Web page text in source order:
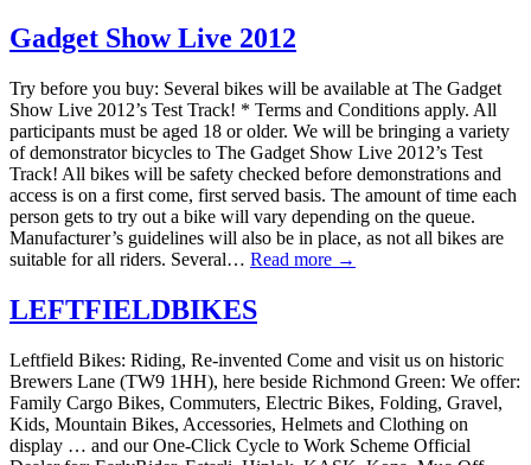
Gadget Show Live 2012
Try before you buy: Several bikes will be available at The Gadget
Show Live 2012’s Test Track! * Terms and Conditions apply. All
participants must be aged 18 or older. We will be bringing a variety
of demonstrator bicycles to The Gadget Show Live 2012’s Test
Track! All bikes will be safety checked before demonstrations and
access is on a first come, first served basis. The amount of time each
person gets to try out a bike will vary depending on the queue.
Manufacturer’s guidelines will also be in place, as not all bikes are
suitable for all riders. Several… Read more →
LEFTFIELDBIKES
Leftfield Bikes: Riding, Re-invented Come and visit us on historic
Brewers Lane (TW9 1HH), here beside Richmond Green: We offer:
Family Cargo Bikes, Commuters, Electric Bikes, Folding, Gravel,
Kids, Mountain Bikes, Accessories, Helmets and Clothing on
display … and our One-Click Cycle to Work Scheme Official